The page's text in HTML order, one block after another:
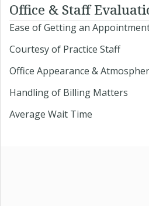
Office & Staff
Ease of Getting an
Courtesy of Practice Staff
Office Appearance &
Handling of Billing Matters
Average Wait Time